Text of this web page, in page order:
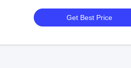
Get Best Price